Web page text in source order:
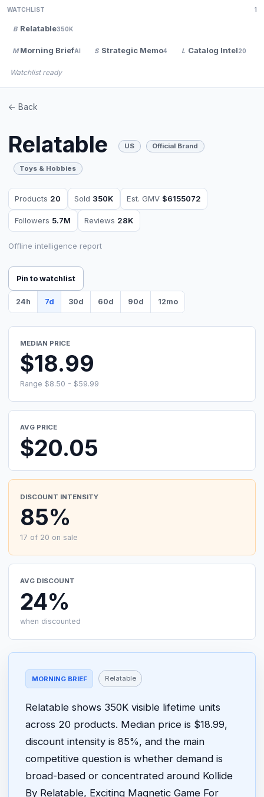
WATCHLIST 1
B Relatable350K
M Morning BriefAI S Strategic Memo4 L Catalog Intel20
Watchlist ready
<- Back
Relatable US Official Brand
Toys & Hobbies
Products 20 Sold 350K Est. GMV $6155072
Followers 5.7M Reviews 28K
Offline intelligence report
Pin to watchlist
24h 7d 30d 60d 90d 12mo
MEDIAN PRICE
$18.99
Range $8.50 - $59.99
AVG PRICE
$20.05
DISCOUNT INTENSITY
85%
17 of 20 on sale
AVG DISCOUNT
24%
when discounted
MORNING BRIEF Relatable
Relatable shows 350K visible lifetime units
across 20 products. Median price is $18.99,
discount intensity is 85%, and the main
competitive question is whether demand is
broad-based or concentrated around Kollide
By Relatable, Exciting Magnetic Game For